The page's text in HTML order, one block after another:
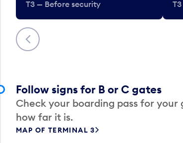
Previous
T3 — Before security
Follow signs for B or C gates
Check your boarding pass for
how far it is.
MAP OF TERMINAL 3